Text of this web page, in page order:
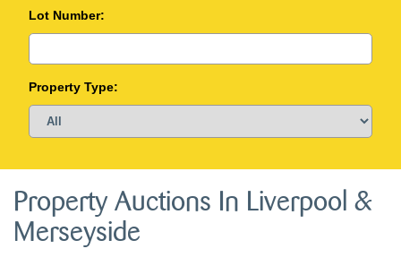
Lot Number:
Property Type:
Property Auctions In Liverpool &
Merseyside